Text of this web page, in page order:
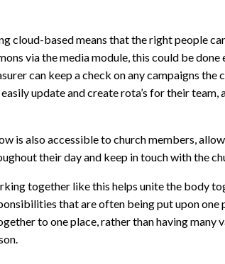
cloud-based means that the right people
via the media module, this could be
can keep a check on any campaigns
update and create rota’s for their team,
is also accessible to church members,
their day and keep in touch with the
together like this helps unite the body
that are often being put upon
to one place, rather than having many